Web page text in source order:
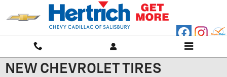
Skip to main content
NEW CHEVROLET TIRES